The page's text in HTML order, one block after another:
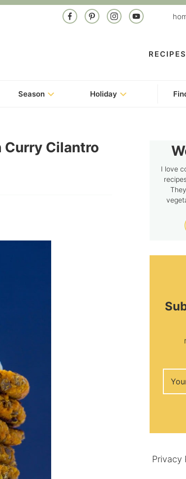
RECIPES
Season Holiday
Cilantro
I love
Privacy